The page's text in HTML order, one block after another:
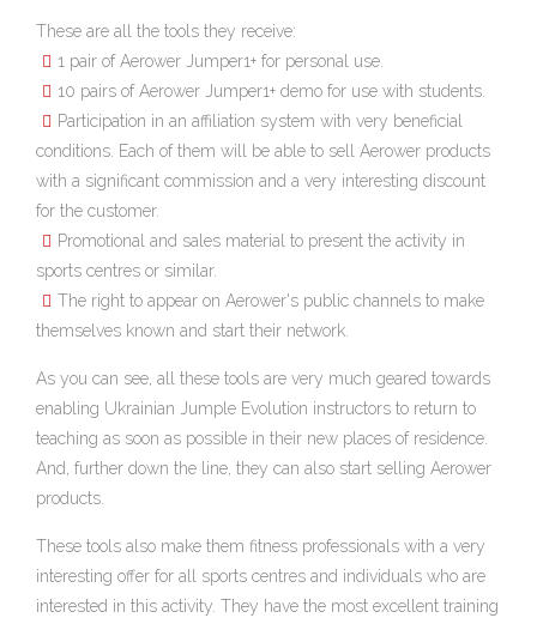
These are all the tools they receive:
1 pair of Aerower Jumper1+ for personal use.
10 pairs of Aerower Jumper1+ demo for use with students.
Participation in an affiliation system with very beneficial
conditions. Each of them will be able to sell Aerower products
with a significant commission and a very interesting discount
for the customer.
Promotional and sales material to present the activity in
sports centres or similar.
The right to appear on Aerower's public channels to make
themselves known and start their network.
As you can see, all these tools are very much geared towards
enabling Ukrainian Jumple Evolution instructors to return to
teaching as soon as possible in their new places of residence.
And, further down the line, they can also start selling Aerower
products.
These tools also make them fitness professionals with a very
interesting offer for all sports centres and individuals who are
interested in this activity. They have the most excellent training